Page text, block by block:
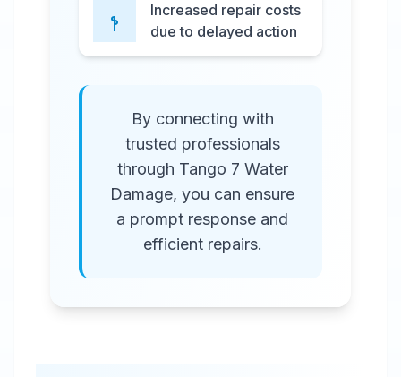
Increased repair costs
due to delayed action
By connecting with
trusted professionals
through Tango 7 Water
Damage, you can ensure
a prompt response and
efficient repairs.